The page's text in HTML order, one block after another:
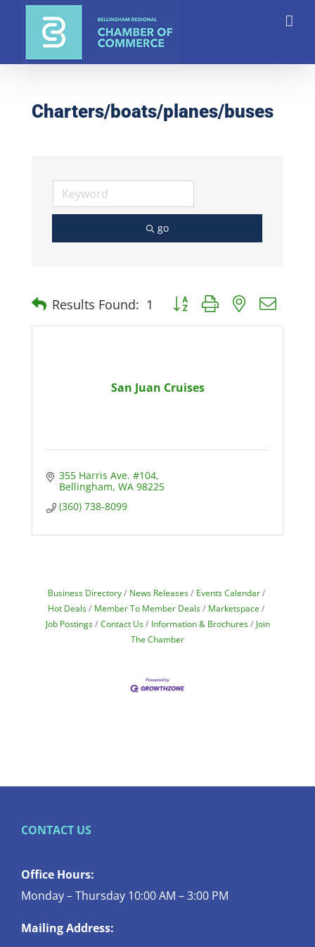
Charters/boats/planes/buses
go
Results Found: 1 Button group with nested
San Juan Cruises
355 Harris Ave. #104
Bellingham WA 98225
(360) 738-8099
Business Directory News Releases
Events Calendar
Hot Deals
Member To Member Deals
Marketspace
Job Postings
Contact Us Information & Brochures
Join
The Chamber
CONTACT US
Office Hours:
Monday – Thursday 10:00 AM – 3:00 PM
Mailing Address: